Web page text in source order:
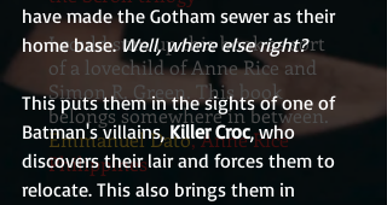
I could sum up this book as sort
of a lovechild of Anne Rice and
Simon R. Green. This book
belongs somewhere in between.
Emmanuel Dato, Anne Rice
Philippines
have made the Gotham sewer as their
home base. Well, where else right?
This puts them in the sights of one of
Batman's villains, Killer Croc, who
discovers their lair and forces them to
relocate. This also brings them in